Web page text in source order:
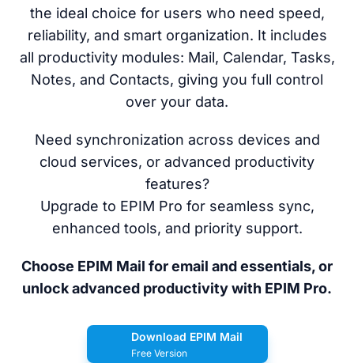
the ideal choice for users who need speed,
reliability, and smart organization. It includes
all productivity modules: Mail, Calendar, Tasks,
Notes, and Contacts, giving you full control
over your data.
Need synchronization across devices and
cloud services, or advanced productivity
features?
Upgrade to EPIM Pro for seamless sync,
enhanced tools, and priority support.
Choose EPIM Mail for email and essentials, or
unlock advanced productivity with EPIM Pro.
Download EPIM Mail
Free Version